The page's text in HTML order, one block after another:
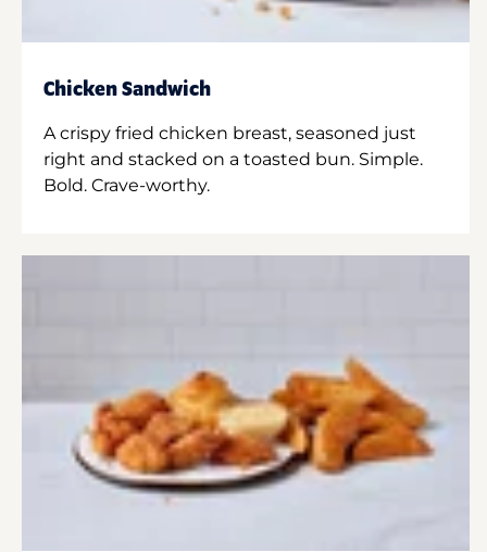
Chicken Sandwich
A crispy fried chicken breast, seasoned just
right and stacked on a toasted bun. Simple.
Bold. Crave-worthy.